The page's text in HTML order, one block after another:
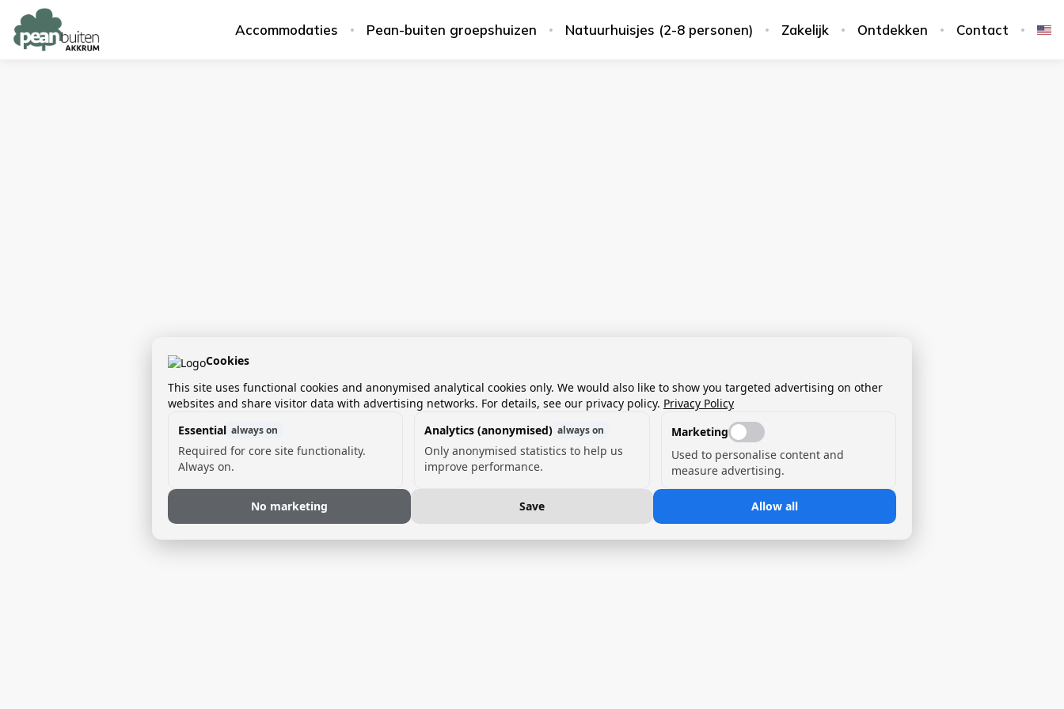
Accommodaties Pean-buiten groepshuizen Natuurhuisjes (2-8 personen) Zakelijk Ontdekken Contact
Cookies
This site uses functional cookies and anonymised analytical cookies only. We would also like to show you targeted advertising on other
websites and share visitor data with advertising networks. For details, see our privacy policy. Privacy Policy
Essential always on
Required for core site functionality.
Always on.
Analytics (anonymised) always on
Only anonymised statistics to help us
improve performance.
Marketing
Used to personalise content and
measure advertising.
No marketing Save Allow all